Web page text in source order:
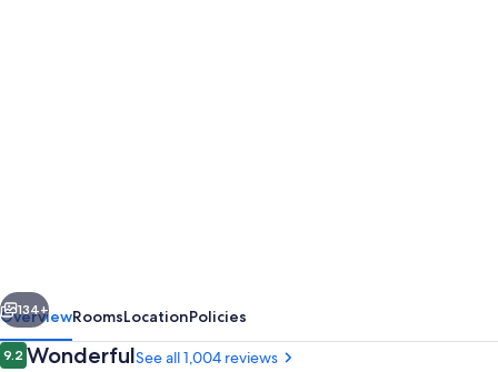
Next
134+
OverviewRoomsLocationPolicies
Reviews
9.29.2 out of 10
WonderfulSee all 1,004 reviews